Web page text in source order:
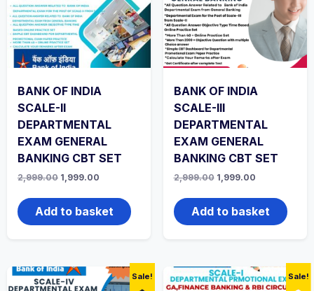
BANK OF INDIA
SCALE-II
DEPARTMENTAL
EXAM GENERAL
BANKING CBT SET
2,999.00 Original
was:
₹2,999.00.
1,999.00
is:
₹1,999.00.
Add to basket
BANK OF INDIA
SCALE-III
DEPARTMENTAL
EXAM GENERAL
BANKING CBT SET
2,999.00 Original
was:
₹2,999.00.
1,999.00Current
is:
₹1,999.00.
Add to basket
Sale! Sale!